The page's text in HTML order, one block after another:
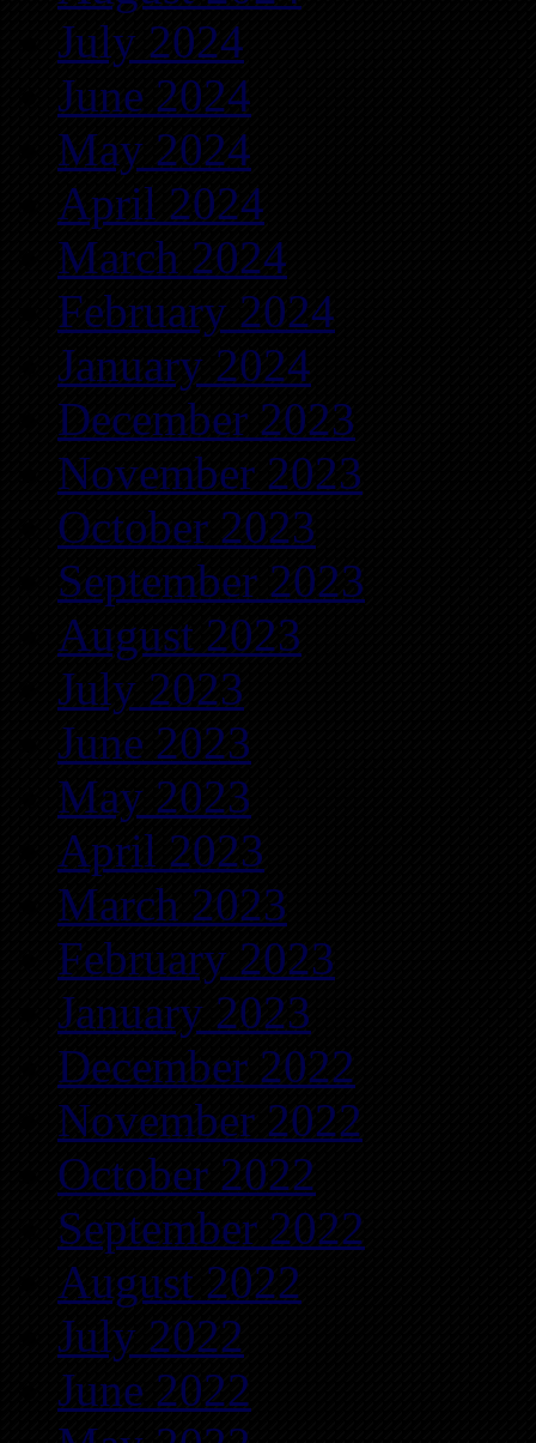
July 2024
June 2024
May 2024
April 2024
March 2024
February 2024
January 2024
December 2023
November 2023
October 2023
September 2023
August 2023
July 2023
June 2023
May 2023
April 2023
March 2023
February 2023
January 2023
December 2022
November 2022
October 2022
September 2022
August 2022
July 2022
June 2022